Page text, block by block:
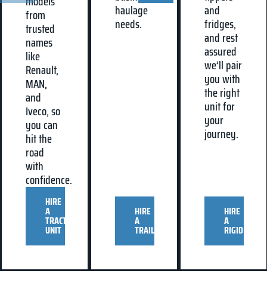
from
trusted
names
like
Renault,
MAN,
and
Iveco, so
you can
hit the
road
with
confidence.
HIRE
A
TRACTOR
UNIT
haulage
needs.
HIRE
A
TRAILER
and
fridges,
and rest
assured
we’ll pair
you with
the right
unit for
your
journey.
HIRE
A
RIGID